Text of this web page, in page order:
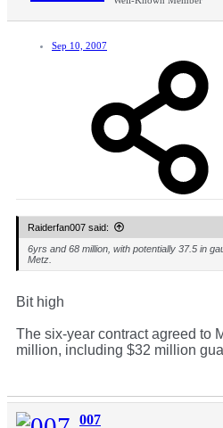
Sep 10, 2007
Raiderfan007 said:
6yrs and 68 million, with potentially 37.5 in
Metz.
Bit high
The six-year contract agreed to
million, including $32 million
007